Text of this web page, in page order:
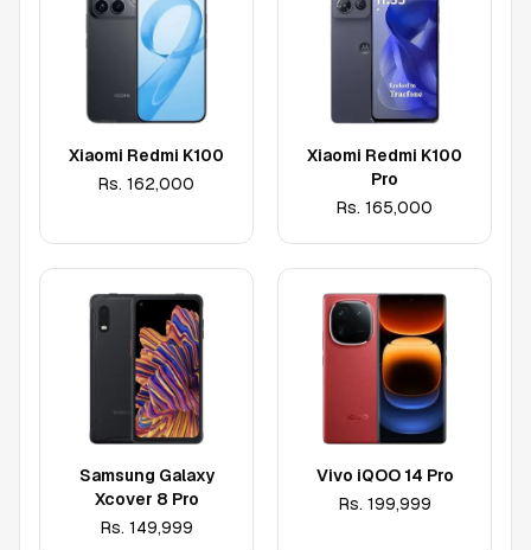
Xiaomi Redmi K100
Rs. 162,000
Xiaomi Redmi K100
Pro
Rs. 165,000
Samsung Galaxy
Xcover 8 Pro
Rs. 149,999
Vivo iQOO 14 Pro
Rs. 199,999